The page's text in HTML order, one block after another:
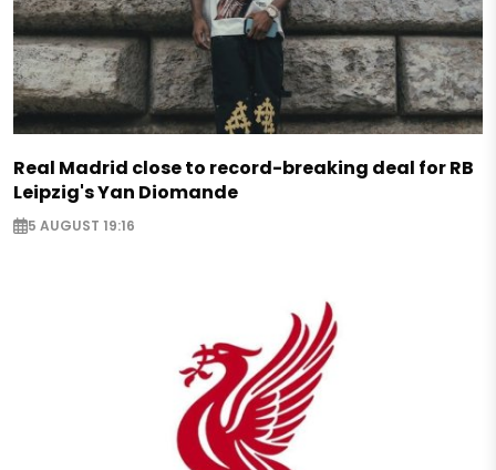
Real Madrid close to record-breaking deal for RB
Leipzig's Yan Diomande
5 AUGUST 19:16